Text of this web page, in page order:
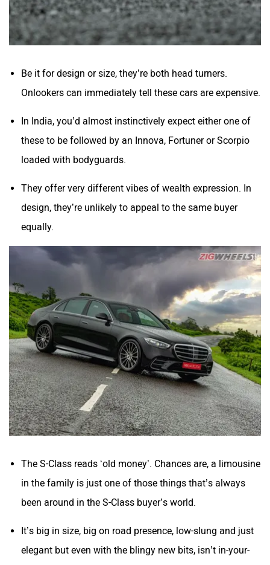
Be it for design or size, they’re both head turners.
Onlookers can immediately tell these cars are expensive.
In India, you’d almost instinctively expect either one of
these to be followed by an Innova, Fortuner or Scorpio
loaded with bodyguards.
They offer very different vibes of wealth expression. In
design, they’re unlikely to appeal to the same buyer
equally.
The S-Class reads ‘old money’. Chances are, a limousine
in the family is just one of those things that’s always
been around in the S-Class buyer’s world.
It’s big in size, big on road presence, low-slung and just
elegant but even with the blingy new bits, isn’t in-your-